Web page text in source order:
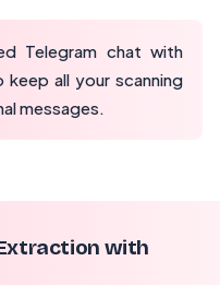
Telegram chat with
all your scanning
messages.
with